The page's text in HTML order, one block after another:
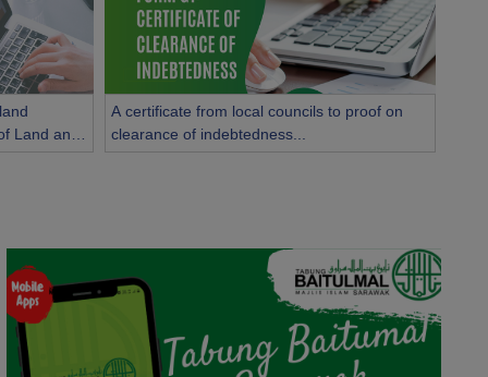
Land and
A certificate from local councils to proof on
clearance of indebtedness...